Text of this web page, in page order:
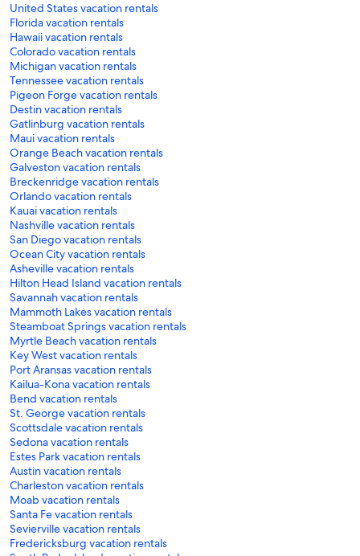
United States vacation rentals
Florida vacation rentals
Hawaii vacation rentals
Colorado vacation rentals
Michigan vacation rentals
Tennessee vacation rentals
Pigeon Forge vacation rentals
Destin vacation rentals
Gatlinburg vacation rentals
Maui vacation rentals
Orange Beach vacation rentals
Galveston vacation rentals
Breckenridge vacation rentals
Orlando vacation rentals
Kauai vacation rentals
Nashville vacation rentals
San Diego vacation rentals
Ocean City vacation rentals
Asheville vacation rentals
Hilton Head Island vacation rentals
Savannah vacation rentals
Mammoth Lakes vacation rentals
Steamboat Springs vacation rentals
Myrtle Beach vacation rentals
Key West vacation rentals
Port Aransas vacation rentals
Kailua-Kona vacation rentals
Bend vacation rentals
St. George vacation rentals
Scottsdale vacation rentals
Sedona vacation rentals
Estes Park vacation rentals
Austin vacation rentals
Charleston vacation rentals
Moab vacation rentals
Santa Fe vacation rentals
Sevierville vacation rentals
Fredericksburg vacation rentals